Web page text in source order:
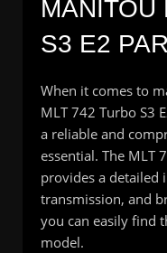
MANITOU
S3 E2
When it comes to
MLT 742 Turbo S3
a reliable and
essential. The MLT
provides a detailed
transmission, and
you can easily find
model.